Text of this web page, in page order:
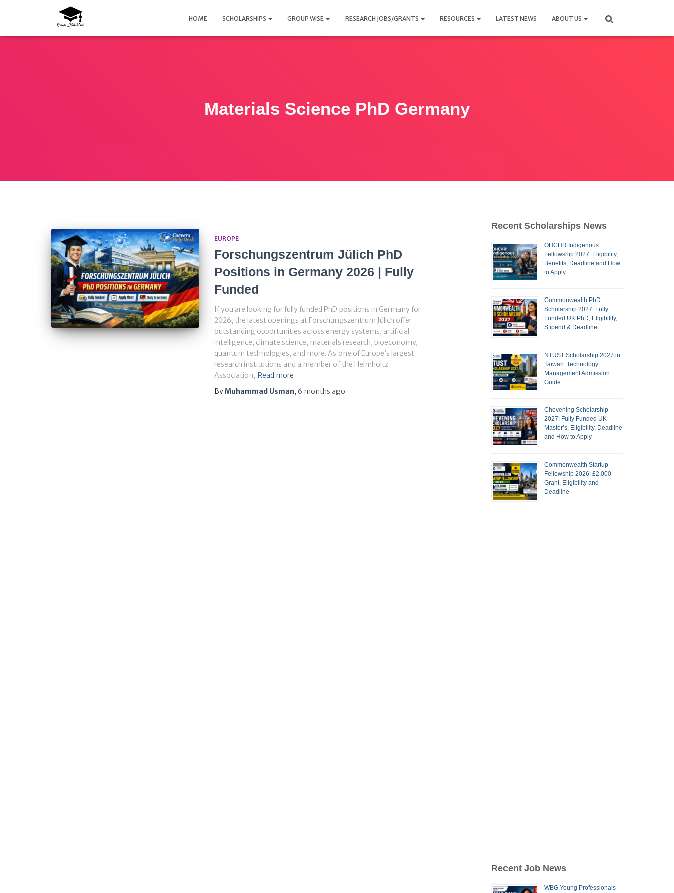
HOME SCHOLARSHIPS GROUP WISE RESEARCH JOBS/GRANTS RESOURCES LATEST NEWS ABOUT US
Materials Science PhD Germany
EUROPE
Forschungszentrum Jülich PhD
Positions in Germany 2026 | Fully
Funded
If you are looking for fully funded PhD positions in Germany for
2026, the latest openings at Forschungszentrum Jülich offer
outstanding opportunities across energy systems, artificial
intelligence, climate science, materials research, bioeconomy,
quantum technologies, and more. As one of Europe’s largest
research institutions and a member of the Helmholtz
Association, Read more
ByMuhammad Usman, 6 months ago
Recent Scholarships News
OHCHR Indigenous
Fellowship 2027: Eligibility,
Benefits, Deadline and How
to Apply
Commonwealth PhD
Scholarship 2027: Fully
Funded UK PhD, Eligibility,
Stipend & Deadline
NTUST Scholarship 2027 in
Taiwan: Technology
Management Admission
Guide
Chevening Scholarship
2027: Fully Funded UK
Master’s, Eligibility, Deadline
and How to Apply
Commonwealth Startup
Fellowship 2026: £2,000
Grant, Eligibility and
Deadline
Recent Job News
WBG Young Professionals